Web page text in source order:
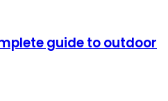
guide to outdoor